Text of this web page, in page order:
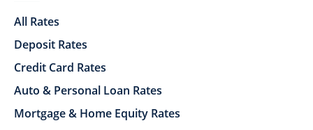
All Rates
Deposit Rates
Credit Card Rates
Auto & Personal Loan Rates
Mortgage & Home Equity Rates